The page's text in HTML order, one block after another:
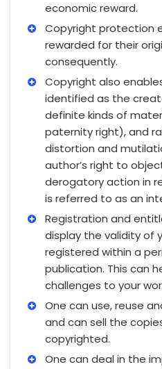
economic reward.
Copyright protection
rewarded for their
consequently.
Copyright also
identified as the
definite kinds of
paternity right), and
distortion and
author’s right to
derogatory action in
is referred to as an
Registration and
display the validity of
registered within a
publication. This can
challenges to your
One can use, reuse
and can sell the
copyrighted.
One can deal in the